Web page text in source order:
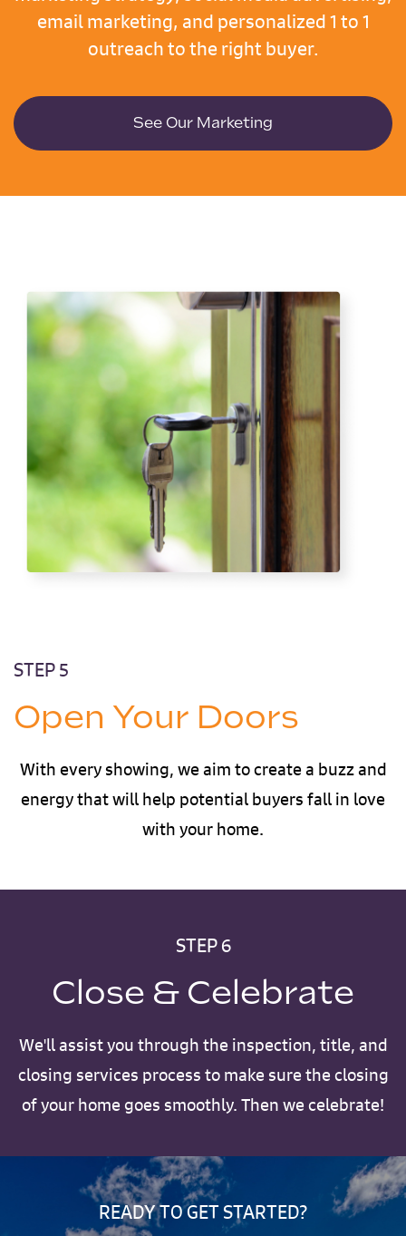
email marketing, and personalized 1 to 1
outreach to the right buyer.
See Our Marketing
STEP 5
Open Your Doors
With every showing, we aim to create a buzz and
energy that will help potential buyers fall in love
with your home.
STEP 6
Close & Celebrate
We'll assist you through the inspection, title, and
closing services process to make sure the closing
of your home goes smoothly. Then we celebrate!
READY TO GET STARTED?